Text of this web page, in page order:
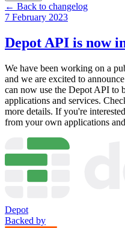
← Back to changelog
7 February 2023
Depot API is now
We have been working on a
and we are excited to
can now use the Depot API to
applications and services.
more details. If you're
from your own applications
Depot
Backed by